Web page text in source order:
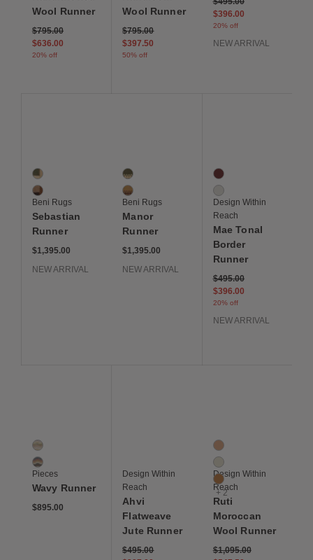
Wool Runner
Price reduced from
$795.00to
$636.00
20% off
Wool Runner
Price reduced from
$795.00to
$397.50
50% off
$396.00
20% off
NEW ARRIVAL
2 Colors
Sage
Sahara Brown
Beni Rugs
Sebastian
Runner
$1,395.00
NEW ARRIVAL
2 Colors
Sage
Goldenrod
Beni Rugs
Manor
Runner
$1,395.00
NEW ARRIVAL
2 Colors
Burgundy
Ivory
Design Within
Reach
Mae Tonal
Border
Runner
Price reduced from
$495.00to
$396.00
20% off
NEW ARRIVAL
2 Colors
Desert
Jewel
Pieces
Wavy Runner
$895.00
Design Within
Reach
Ahvi
Flatweave
Jute Runner
Price reduced from
$495.00to
5 Colors
Clay
Ivory
Mustard
+ 2
Design Within
Reach
Ruti
Moroccan
Wool Runner
$1,095.00